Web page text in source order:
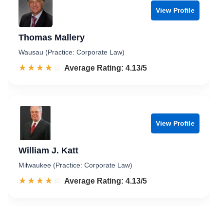
View Profile
Thomas Mallery
Wausau (Practice: Corporate Law)
☆☆☆☆☆
★★★★★ Rated 4.1 out of 5
Average Rating: 4.13/5
View Profile
William J. Katt
Milwaukee (Practice: Corporate Law)
☆☆☆☆☆
★★★★★ Rated 4.1 out of 5
Average Rating: 4.13/5